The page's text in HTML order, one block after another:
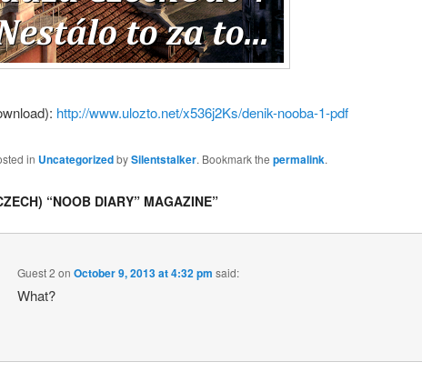
http://www.ulozto.net/x536j2Ks/denik-nooba-1-pdf
in UncategorizedbySilentstalker. Bookmark the permalink.
“NOOB DIARY” MAGAZINE”
Guest 2 on October 9, 2013 at 4:32 pm said:
What?